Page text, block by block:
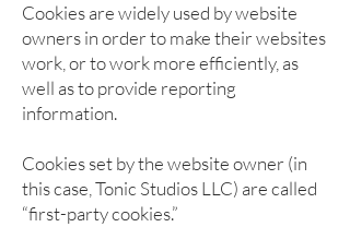
Cookies are widely used by website
owners in order to make their websites
work, or to work more efficiently, as
well as to provide reporting
information.
Cookies set by the website owner (in
this case, Tonic Studios LLC) are called
“first-party cookies.”